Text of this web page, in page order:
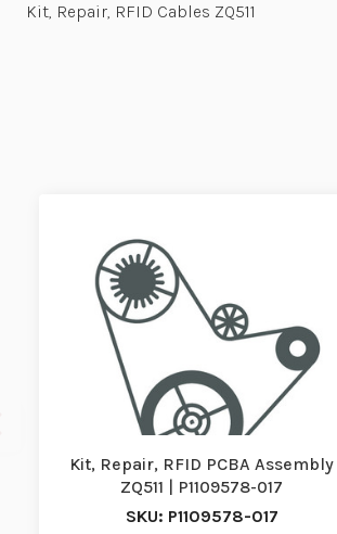
Kit, Repair, RFID Cables ZQ511
Kit, Repair, RFID PCBA Assembly
ZQ511 | P1109578-017
SKU: P1109578-017